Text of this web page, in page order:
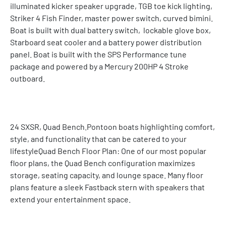
illuminated kicker speaker upgrade, TGB toe kick lighting,
Striker 4 Fish Finder, master power switch, curved bimini.
Boat is built with dual battery switch,  lockable glove box,
Starboard seat cooler and a battery power distribution
panel. Boat is built with the SPS Performance tune
package and powered by a Mercury 200HP 4 Stroke
outboard.
24 SXSR, Quad Bench.Pontoon boats highlighting comfort,
style, and functionality that can be catered to your
lifestyleQuad Bench Floor Plan: One of our most popular
floor plans, the Quad Bench configuration maximizes
storage, seating capacity, and lounge space. Many floor
plans feature a sleek Fastback stern with speakers that
extend your entertainment space.